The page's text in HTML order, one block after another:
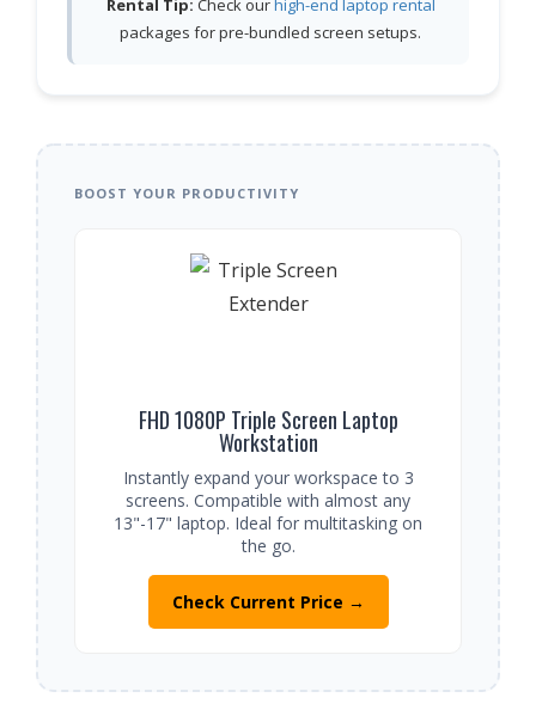
Rental Tip: Check our high-end laptop rental
packages for pre-bundled screen setups.
BOOST YOUR PRODUCTIVITY
FHD 1080P Triple Screen Laptop
Workstation
Instantly expand your workspace to 3
screens. Compatible with almost any
13"-17" laptop. Ideal for multitasking on
the go.
Check Current Price →